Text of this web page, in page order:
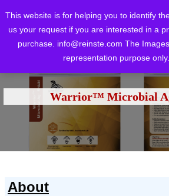
This website is for helping you to identify
us your request if you are interested in a
purchase. info@reinste.com The
representation purpose only.
/Blog/
Warrior™ Microbial
About